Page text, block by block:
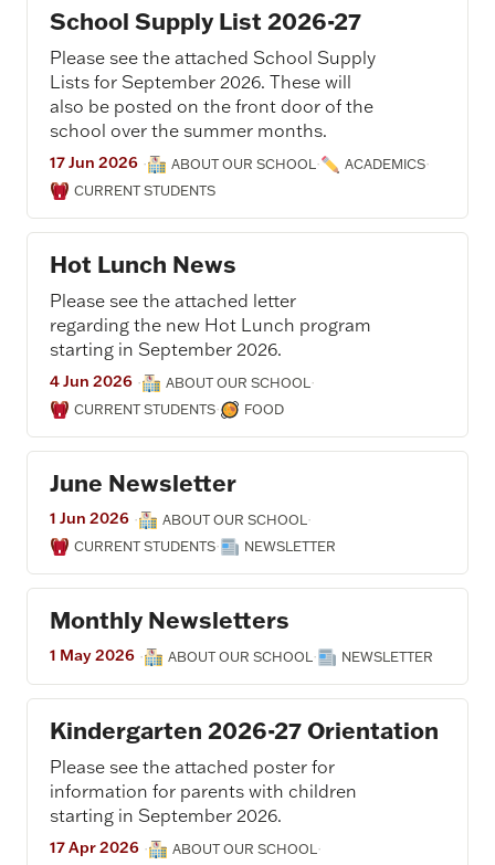
School Supply List 2026-27
Please see the attached School Supply
Lists for September 2026. These will
also be posted on the front door of the
school over the summer months.
17 Jun 2026 · ABOUT OUR SCHOOL· ACADEMICS·
CURRENT STUDENTS
Hot Lunch News
Please see the attached letter
regarding the new Hot Lunch program
starting in September 2026.
4 Jun 2026 · ABOUT OUR SCHOOL·
CURRENT STUDENTS· FOOD
June Newsletter
1 Jun 2026 · ABOUT OUR SCHOOL·
CURRENT STUDENTS· NEWSLETTER
Monthly Newsletters
1 May 2026 · ABOUT OUR SCHOOL· NEWSLETTER
Kindergarten 2026-27 Orientation
Please see the attached poster for
information for parents with children
starting in September 2026.
17 Apr 2026 · ABOUT OUR SCHOOL·